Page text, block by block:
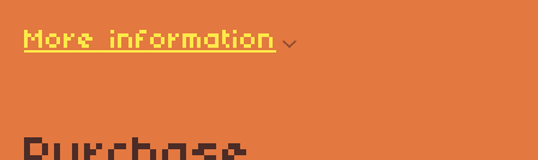
More information